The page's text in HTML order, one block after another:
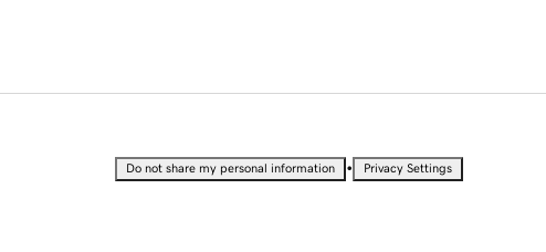
Do not share my personal information • Privacy Settings